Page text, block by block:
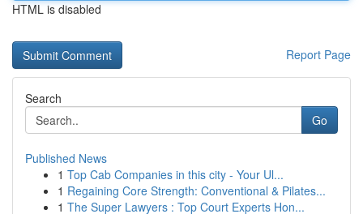
HTML is disabled
Report Page
Search
Go
Published News
1 Top Cab Companies in this city - Your Ul...
1 Regaining Core Strength: Conventional & Pilates...
1 The Super Lawyers : Top Court Experts Hon...